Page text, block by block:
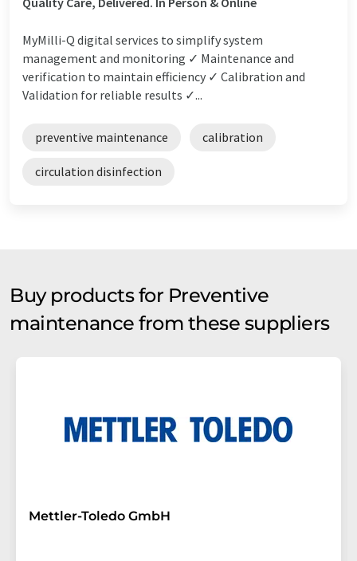
MyMilli-Q digital services to simplify system
management and monitoring ✓ Maintenance and
verification to maintain efficiency ✓ Calibration and
Validation for reliable results ✓...
preventive maintenance calibration
circulation disinfection
Buy products for Preventive
maintenance from these suppliers
Mettler-Toledo GmbH